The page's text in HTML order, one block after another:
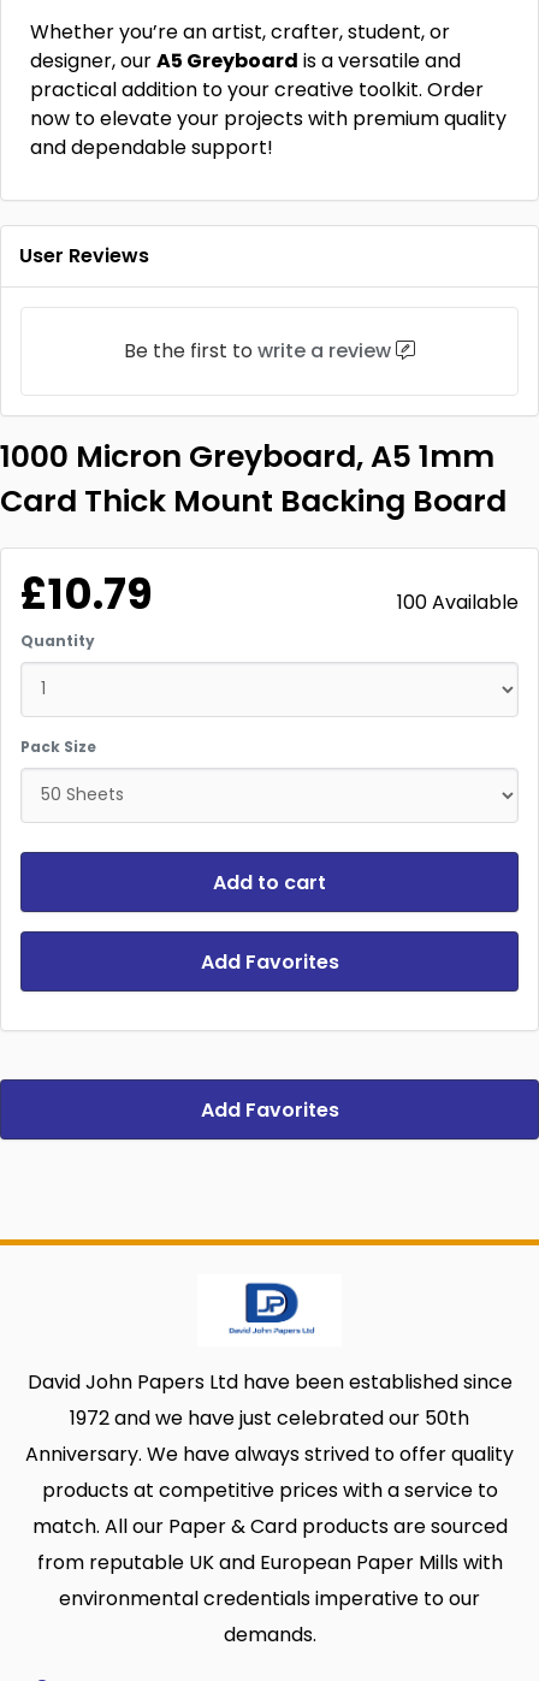
Whether you’re an artist, crafter, student, or
designer, ourA5 Greyboard is a versatile and
practical addition to your creative toolkit. Order
now to elevate your projects with premium quality
and dependable support!
User Reviews
Be the first to write a review
1000 Micron Greyboard, A5 1mm
Card Thick Mount Backing Board
£10.79 100 Available
Quantity
Pack Size
Add to cart
Add Favorites
Add Favorites
David John Papers Ltd have been established since
1972 and we have just celebrated our 50th
Anniversary. We have always strived to offer quality
products at competitive prices with a service to
match. All our Paper & Card products are sourced
from reputable UK and European Paper Mills with
environmental credentials imperative to our
demands.